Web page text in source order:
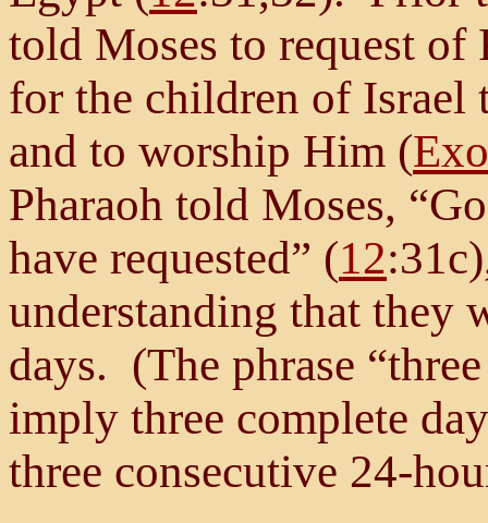
told Moses to request of
for the children of Israel
and to worship Him (
Pharaoh told Moses,
have requested” (12
understanding that they
days. (The phrase
imply three complete
three consecutive 24-